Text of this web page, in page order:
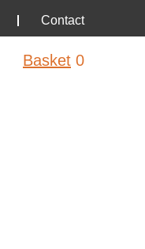
Contact
Basket 0